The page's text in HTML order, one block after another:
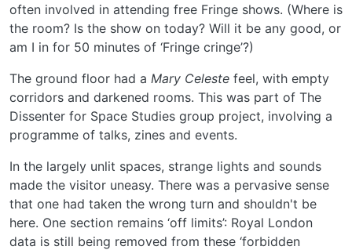
often involved in attending free Fringe shows. (Where is
the room? Is the show on today? Will it be any good, or
am I in for 50 minutes of ‘Fringe cringe’?)
The ground floor had a Mary Celeste feel, with empty
corridors and darkened rooms. This was part of The
Dissenter for Space Studies group project, involving a
programme of talks, zines and events.
In the largely unlit spaces, strange lights and sounds
made the visitor uneasy. There was a pervasive sense
that one had taken the wrong turn and shouldn't be
here. One section remains ‘off limits’: Royal London
data is still being removed from these ‘forbidden